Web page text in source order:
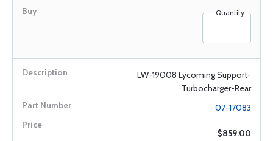
Quantity
LW-19008 Lycoming Support-
Turbocharger-Rear
07-17083
$859.00